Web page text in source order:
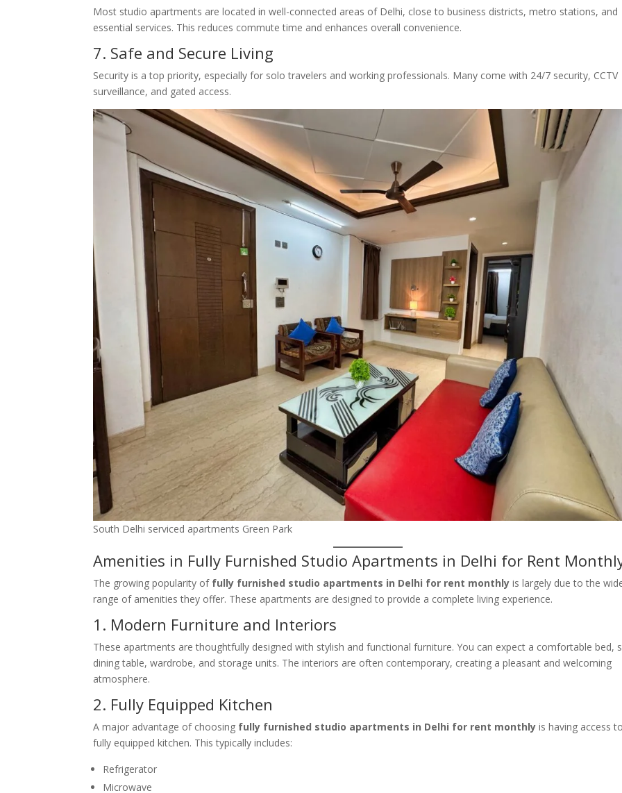
Most studio apartments are located in well-connected areas of Delhi, close to business districts, metro stations, and
essential services. This reduces commute time and enhances overall convenience.
7. Safe and Secure Living
Security is a top priority, especially for solo travelers and working professionals. Many come with 24/7 security, CCTV
surveillance, and gated access.
South Delhi serviced apartments Green Park
Amenities in Fully Furnished Studio Apartments in Delhi for Rent
The growing popularity of fully furnished studio apartments in Delhi for rent monthly is largely due to the
range of amenities they offer. These apartments are designed to provide a complete living experience.
1. Modern Furniture and Interiors
These apartments are thoughtfully designed with stylish and functional furniture. You can expect a comfortable bed,
dining table, wardrobe, and storage units. The interiors are often contemporary, creating a pleasant and welcoming
atmosphere.
2. Fully Equipped Kitchen
A major advantage of choosing fully furnished studio apartments in Delhi for rent monthly is having access
fully equipped kitchen. This typically includes:
Refrigerator
Microwave